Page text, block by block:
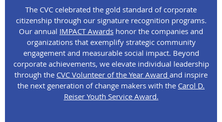
The CVC celebrated the gold standard of corporate
citizenship through our signature recognition programs.
Our annual IMPACT Awards honor the companies and
organizations that exemplify strategic community
engagement and measurable social impact. Beyond
corporate achievements, we elevate individual leadership
through the CVC Volunteer of the Year Award and inspire
the next generation of change makers with the Carol D.
Reiser Youth Service Award.